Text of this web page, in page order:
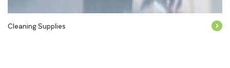
Cleaning Supplies